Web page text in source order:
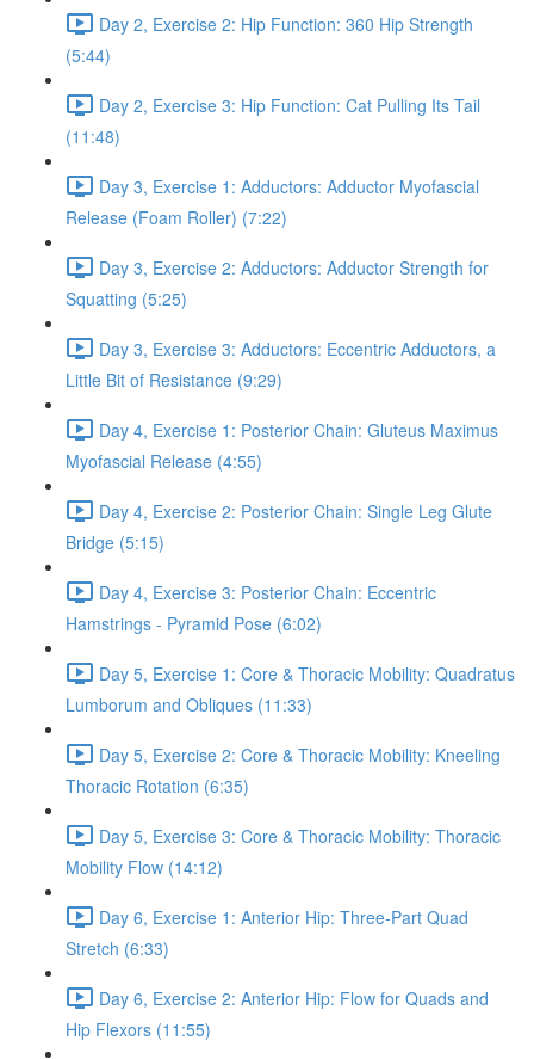
Day 2, Exercise 2: Hip Function: 360 Hip Strength
(5:44)
Day 2, Exercise 3: Hip Function: Cat Pulling Its Tail
(11:48)
Day 3, Exercise 1: Adductors: Adductor Myofascial
Release (Foam Roller) (7:22)
Day 3, Exercise 2: Adductors: Adductor Strength for
Squatting (5:25)
Day 3, Exercise 3: Adductors: Eccentric Adductors, a
Little Bit of Resistance (9:29)
Day 4, Exercise 1: Posterior Chain: Gluteus Maximus
Myofascial Release (4:55)
Day 4, Exercise 2: Posterior Chain: Single Leg Glute
Bridge (5:15)
Day 4, Exercise 3: Posterior Chain: Eccentric
Hamstrings - Pyramid Pose (6:02)
Day 5, Exercise 1: Core & Thoracic Mobility: Quadratus
Lumborum and Obliques (11:33)
Day 5, Exercise 2: Core & Thoracic Mobility: Kneeling
Thoracic Rotation (6:35)
Day 5, Exercise 3: Core & Thoracic Mobility: Thoracic
Mobility Flow (14:12)
Day 6, Exercise 1: Anterior Hip: Three-Part Quad
Stretch (6:33)
Day 6, Exercise 2: Anterior Hip: Flow for Quads and
Hip Flexors (11:55)